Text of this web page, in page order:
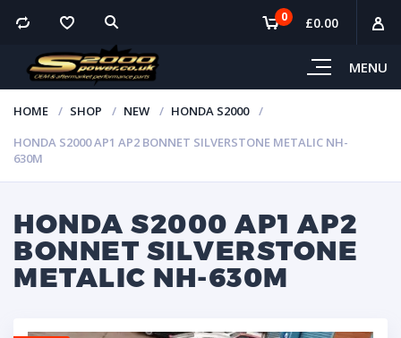
MENU
0 £0.00
HOME SHOP NEW
HONDA S2000
HONDA S2000 AP1 AP2 BONNET SILVERSTONE METALIC NH-
630M
HONDA S2000 AP1 AP2
BONNET SILVERSTONE
METALIC NH-630M